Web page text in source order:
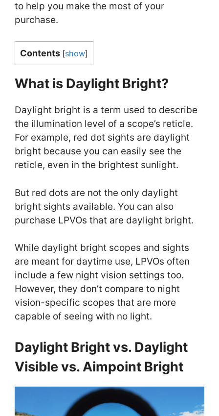
to help you make the most of your
purchase.
Contents [show]
What is Daylight Bright?
Daylight bright is a term used to describe
the illumination level of a scope’s reticle.
For example, red dot sights are daylight
bright because you can easily see the
reticle, even in the brightest sunlight.
But red dots are not the only daylight
bright sights available. You can also
purchase LPVOs that are daylight bright.
While daylight bright scopes and sights
are meant for daytime use, LPVOs often
include a few night vision settings too.
However, they don’t compare to night
vision-specific scopes that are more
capable of seeing with no light.
Daylight Bright vs. Daylight
Visible vs. Aimpoint Bright